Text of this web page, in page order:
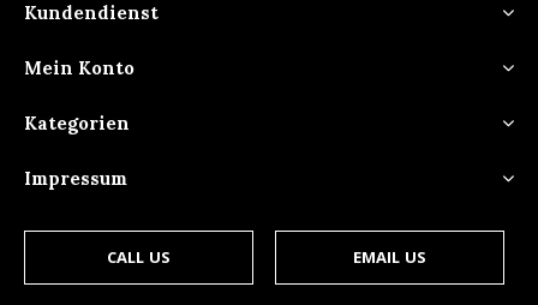
Kundendienst
Mein Konto
Kategorien
Impressum
CALL US EMAIL US